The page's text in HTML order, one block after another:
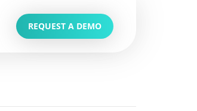
REQUEST A DEMO